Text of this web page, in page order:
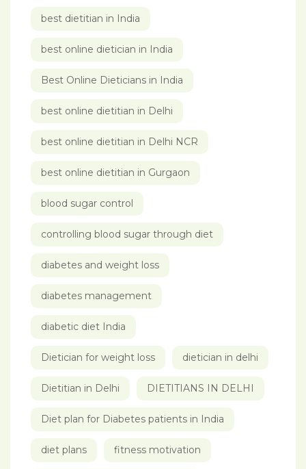
best dietitian in India
best online dietician in India
Best Online Dieticians in India
best online dietitian in Delhi
best online dietitian in Delhi NCR
best online dietitian in Gurgaon
blood sugar control
controlling blood sugar through diet
diabetes and weight loss
diabetes management
diabetic diet India
Dietician for weight loss dietician in delhi
Dietitian in Delhi DIETITIANS IN DELHI
Diet plan for Diabetes patients in India
diet plans fitness motivation